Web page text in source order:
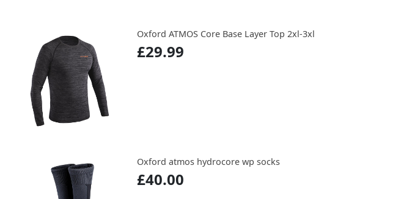
Oxford ATMOS Core Base Layer Top 2xl-3xl
£29.99
Oxford atmos hydrocore wp socks
£40.00